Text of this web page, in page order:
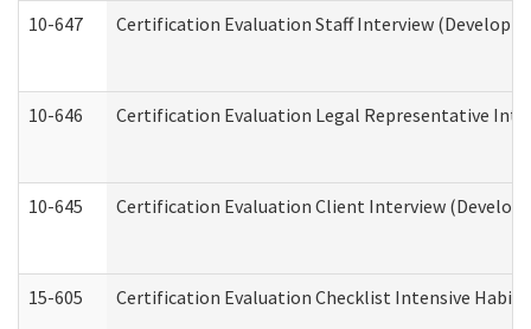
10-647 Certification Evaluation Staff Interview
10-646 Certification Evaluation Legal Representative
10-645 Certification Evaluation Client Interview
15-605 Certification Evaluation Checklist Intensive